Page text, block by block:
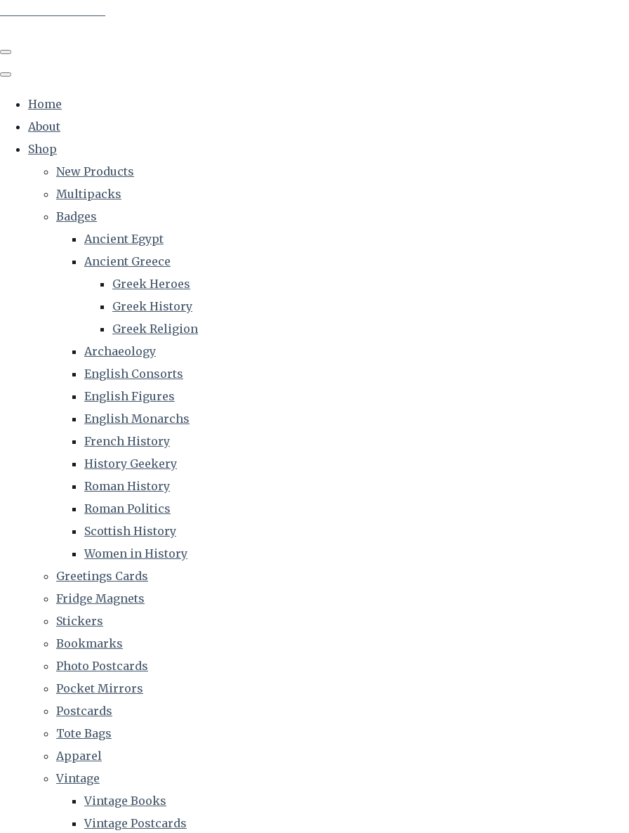
Home
About
Shop
New Products
Multipacks
Badges
Ancient Egypt
Ancient Greece
Greek Heroes
Greek History
Greek Religion
Archaeology
English Consorts
English Figures
English Monarchs
French History
History Geekery
Roman History
Roman Politics
Scottish History
Women in History
Greetings Cards
Fridge Magnets
Stickers
Bookmarks
Photo Postcards
Pocket Mirrors
Postcards
Tote Bags
Apparel
Vintage
Vintage Books
Vintage Postcards